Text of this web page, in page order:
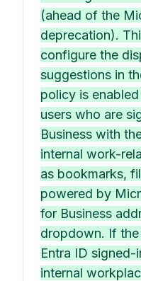
(ahead of the
deprecation).
configure the
suggestions in
policy is
users who are
Business with
internal work-
as bookmarks,
powered by
for Business
dropdown. If
Entra ID signed-
internal